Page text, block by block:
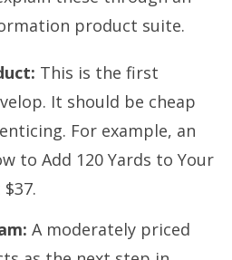
product suite.
This is the first
It should be cheap
For example, an
to Add 120 Yards to Your
A moderately priced